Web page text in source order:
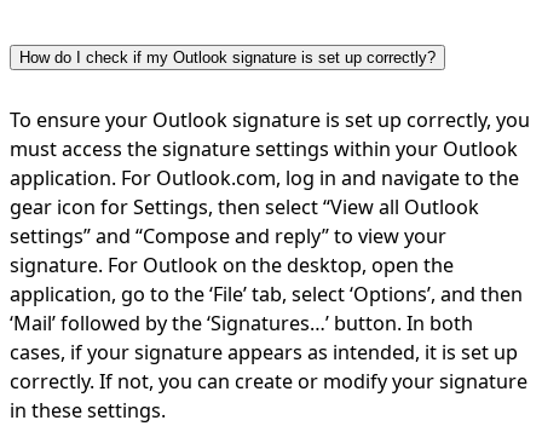
How do I check if my Outlook signature is set up correctly?
To ensure your Outlook signature is set up correctly, you
must access the signature settings within your Outlook
application. For Outlook.com, log in and navigate to the
gear icon for Settings, then select “View all Outlook
settings” and “Compose and reply” to view your
signature. For Outlook on the desktop, open the
application, go to the ‘File’ tab, select ‘Options’, and then
‘Mail’ followed by the ‘Signatures…’ button. In both
cases, if your signature appears as intended, it is set up
correctly. If not, you can create or modify your signature
in these settings.